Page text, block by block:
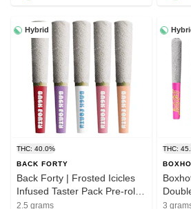
Hybrid
THC: 40.0%
BACK FORTY
Back Forty | Frosted Icicles
Infused Taster Pack Pre-rolls
- Hybrid - 5x0.5g
2.5 grams
THC:
Rolls
3